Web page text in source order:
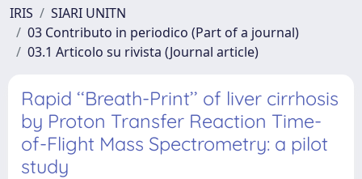
IRIS
SIARI UNITN
03 Contributo in periodico (Part of a journal)
03.1 Articolo su rivista (Journal article)
Rapid ‘‘Breath-Print’’ of liver cirrhosis
by Proton Transfer Reaction Time-
of-Flight Mass Spectrometry: a pilot
study